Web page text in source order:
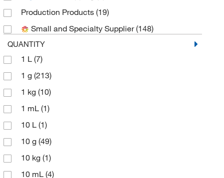
Chembridge Corporation
Chemscene(31)
Crescent Chemical Co Inc
Electron Microscopy Sciences
eMolecules​
Fisher Chemical
Frontier Specialty Chemicals
Honeywell-Fluka
Indofine Chemical
LabChem, Inc.
Production Products (19)
Small and Specialty Supplier(148)
QUANTITY
1 L (7)
1 g (213)
1 kg (10)
1 mL (1)
10 L (1)
10 g (49)
10 kg (1)
10 mL (4)